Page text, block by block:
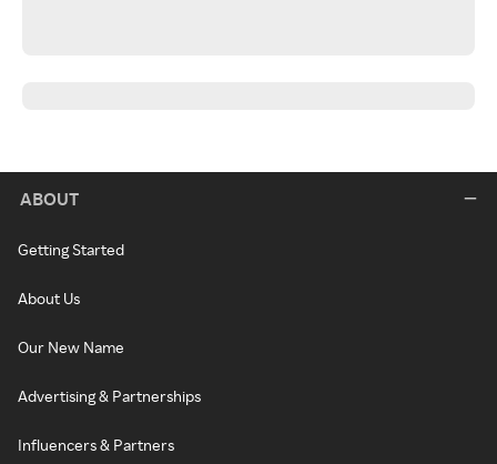
ABOUT
Getting Started
About Us
Our New Name
Advertising & Partnerships
Influencers & Partners